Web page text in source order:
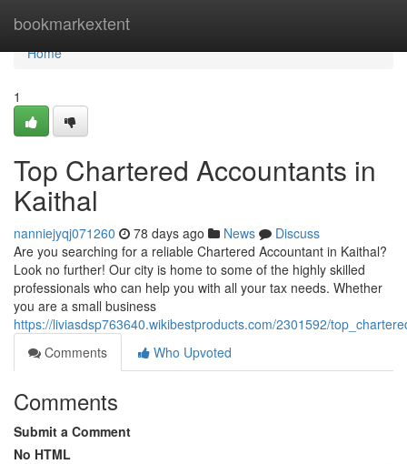
bookmarkextent
Home
Home
1
Top Chartered Accountants in
Kaithal
nanniejyqj071260 78 days ago News
Discuss
Are you searching for a reliable Chartered Accountant in Kaithal?
Look no further! Our city is home to some of the highly skilled
professionals who can help you with all your tax needs. Whether
you are a small business
https://liviasdsp763640.wikibestproducts.com/2301592/
Comments
Who Upvoted
Comments
Submit a Comment
No HTML